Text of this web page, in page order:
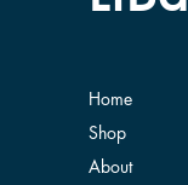
Home
Shop
About